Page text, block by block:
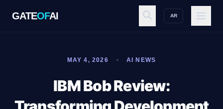
GATEOFAI AR
GATE OFAI
Explore
MAY 4, 2026 AI NEWS
IBM Bob Review: